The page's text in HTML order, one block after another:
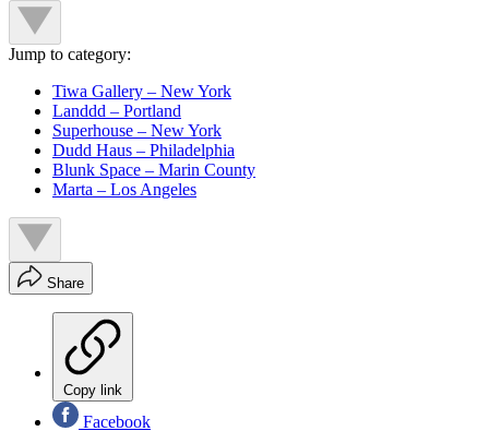
Jump to category:
Tiwa Gallery – New York
Landdd – Portland
Superhouse – New York
Dudd Haus – Philadelphia
Blunk Space – Marin County
Marta – Los Angeles
Share
Copy link
Facebook